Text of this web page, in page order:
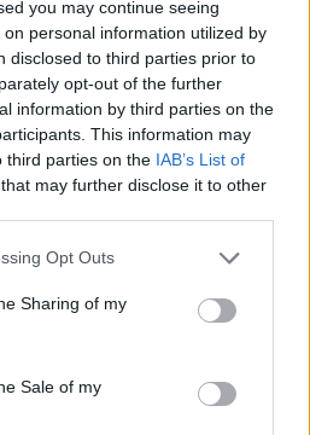
you may continue seeing
personal information utilized by
disclosed to third parties prior to
opt-out of the further
information by third parties on the
This information may
third parties on the IAB’s List of
that may further disclose it to other
app uses one or more Google
behaviour. You may click to
and its third-party tags to
purposes in below Google
Opt Outs
Sharing of my
Sale of my
Updates Basketball Release:
to Buy